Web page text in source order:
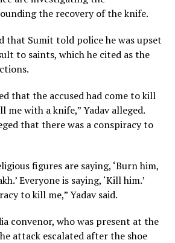
the recovery of the knife.
that Sumit told police he was upset
to saints, which he cited as the
that the accused had come to kill
me with a knife,” Yadav alleged.
that there was a conspiracy to
figures are saying, ‘Burn him,
Everyone is saying, ‘Kill him.’
to kill me,” Yadav said.
convenor, who was present at the
attack escalated after the shoe